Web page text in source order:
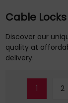
Cable Locks
Discover our
quality at
delivery.
1 2